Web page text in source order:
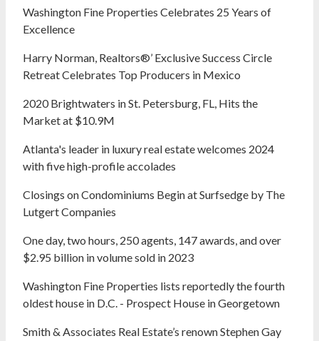
Washington Fine Properties Celebrates 25 Years of
Excellence
Harry Norman, Realtors®’ Exclusive Success Circle
Retreat Celebrates Top Producers in Mexico
2020 Brightwaters in St. Petersburg, FL, Hits the
Market at $10.9M
Atlanta's leader in luxury real estate welcomes 2024
with five high-profile accolades
Closings on Condominiums Begin at Surfsedge by The
Lutgert Companies
One day, two hours, 250 agents, 147 awards, and over
$2.95 billion in volume sold in 2023
Washington Fine Properties lists reportedly the fourth
oldest house in D.C. - Prospect House in Georgetown
Smith & Associates Real Estate’s renown Stephen Gay